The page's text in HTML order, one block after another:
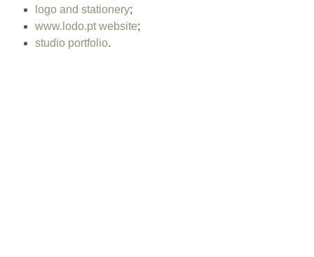
logo and stationery;
www.lodo.pt website;
studio portfolio.